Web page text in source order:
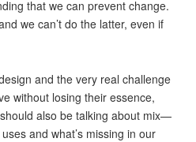
that we can prevent change.
we can’t do the latter, even if
and the very real challenge
without losing their essence,
also be talking about mix—
and what’s missing in our